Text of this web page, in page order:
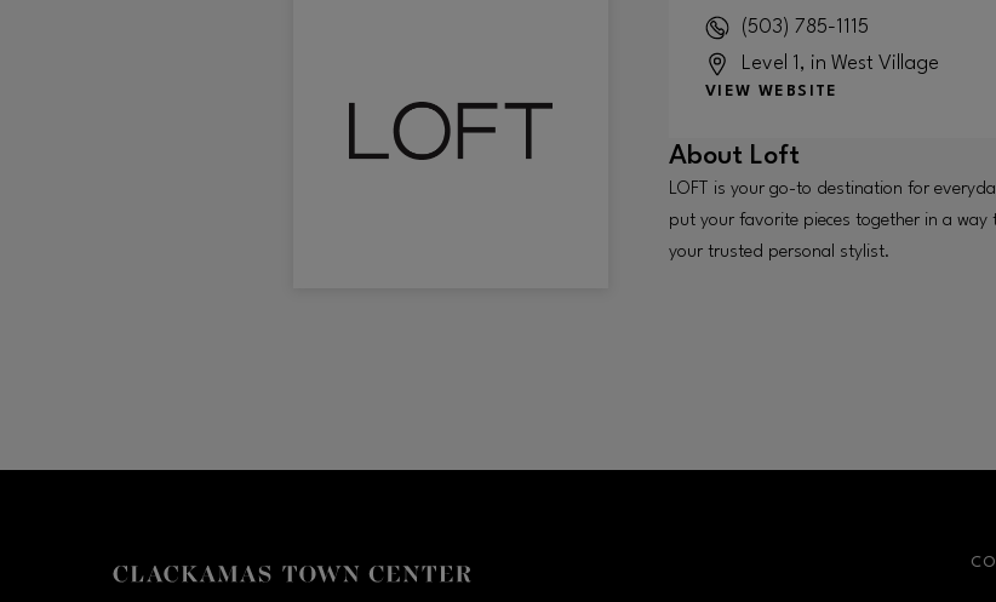
(503) 785-1115
Level 1, in West Village
VIEW WEBSITE
About Loft
LOFT is your go-to destination for
put your favorite pieces together in a way
your trusted personal stylist.